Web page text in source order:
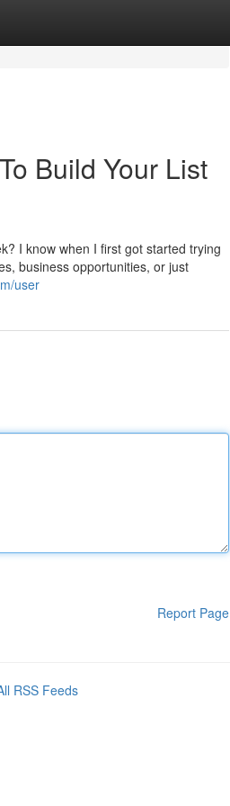
Build Your List
I know when I first got started trying
business opportunities, or just
user
Report Page
RSS Feeds